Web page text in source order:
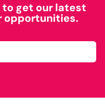
to get our latest
opportunities.